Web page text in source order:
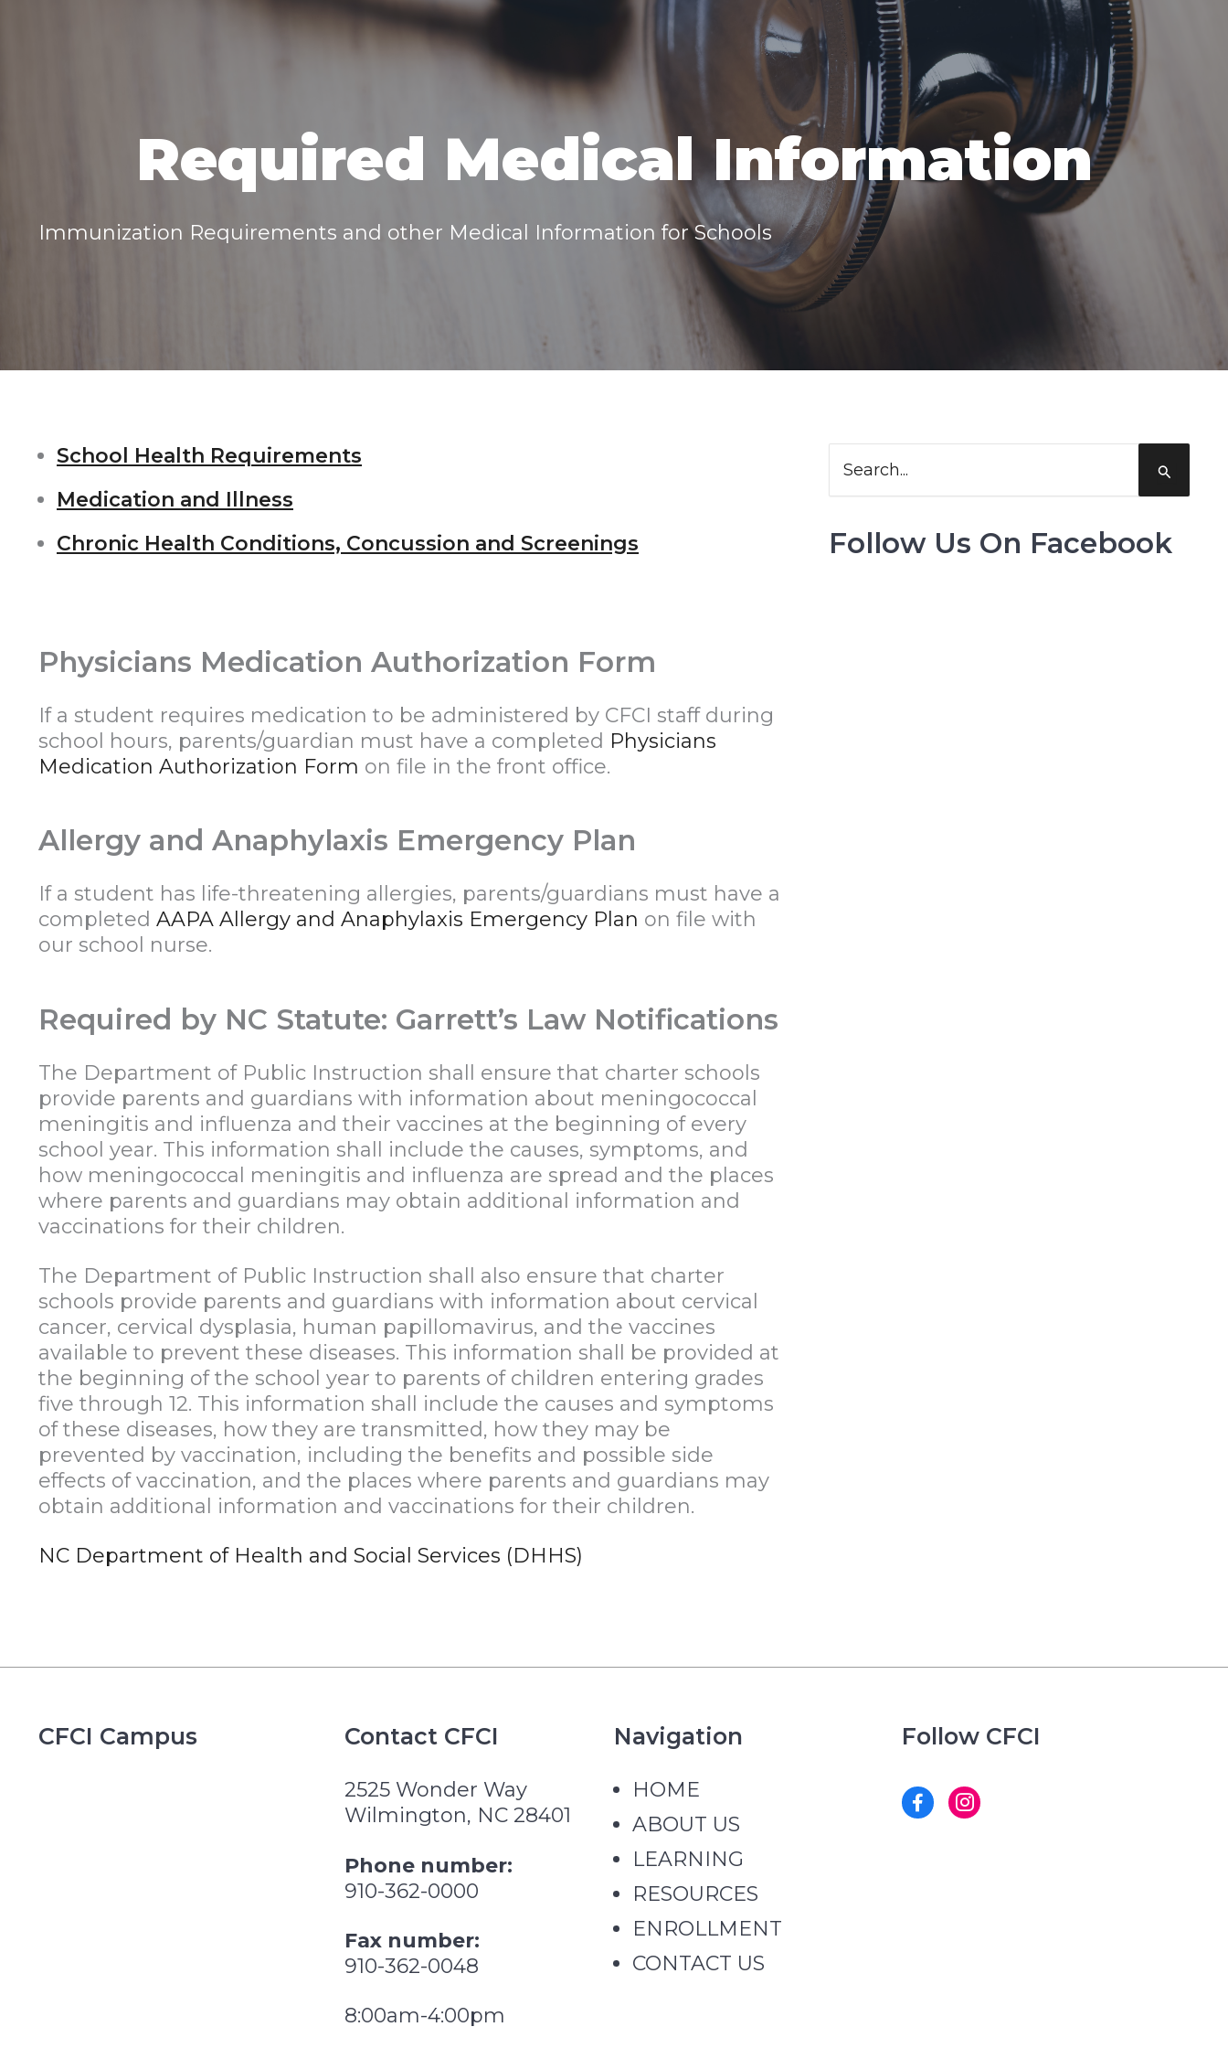
Required Medical Information
Immunization Requirements and other Medical Information for Schools
School Health Requirements
Medication and Illness
Chronic Health Conditions, Concussion and Screenings
Physicians Medication Authorization Form
If a student requires medication to be administered by CFCI staff during
school hours, parents/guardian must have a completed Physicians
Medication Authorization Form on file in the front office.
Allergy and Anaphylaxis Emergency Plan
If a student has life-threatening allergies, parents/guardians must have a
completed AAPA Allergy and Anaphylaxis Emergency Plan on file with
our school nurse.
Required by NC Statute: Garrett’s Law Notifications
The Department of Public Instruction shall ensure that charter schools
provide parents and guardians with information about meningococcal
meningitis and influenza and their vaccines at the beginning of every
school year. This information shall include the causes, symptoms, and
how meningococcal meningitis and influenza are spread and the places
where parents and guardians may obtain additional information and
vaccinations for their children.
The Department of Public Instruction shall also ensure that charter
schools provide parents and guardians with information about cervical
cancer, cervical dysplasia, human papillomavirus, and the vaccines
available to prevent these diseases. This information shall be provided at
the beginning of the school year to parents of children entering grades
five through 12. This information shall include the causes and symptoms
of these diseases, how they are transmitted, how they may be
prevented by vaccination, including the benefits and possible side
effects of vaccination, and the places where parents and guardians may
obtain additional information and vaccinations for their children.
NC Department of Health and Social Services (DHHS)
for:
Follow Us On Facebook
CFCI Campus Contact CFCI
2525 Wonder Way
Wilmington, NC 28401
Phone number:
910-362-0000
Fax number:
910-362-0048
8:00am-4:00pm
Navigation
HOME
ABOUT US
LEARNING
RESOURCES
ENROLLMENT
CONTACT US
Follow CFCI